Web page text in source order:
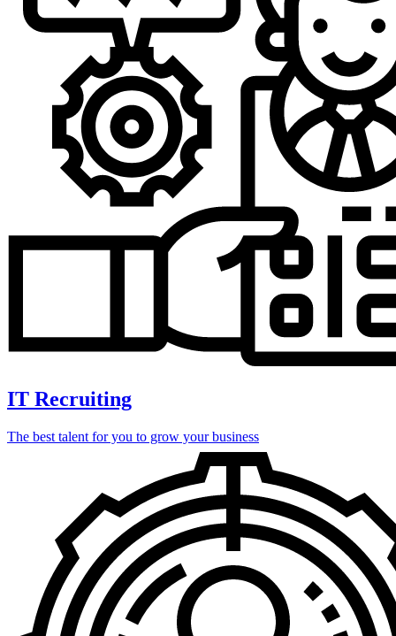
IT Recruiting
The best talent for you to grow your business